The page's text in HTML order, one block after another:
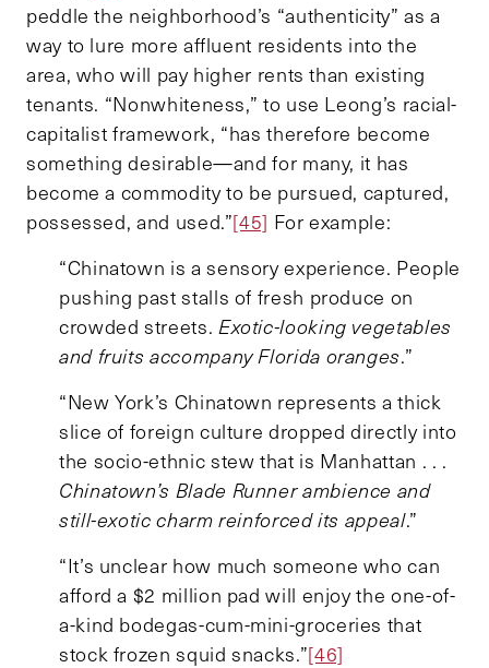
peddle the neighborhood’s “authenticity” as a
way to lure more affluent residents into the
area, who will pay higher rents than existing
tenants. “Nonwhiteness,” to use Leong’s racial-
capitalist framework, “has therefore become
something desirable—and for many, it has
become a commodity to be pursued, captured,
possessed, and used.”[45] For example:
“Chinatown is a sensory experience. People
pushing past stalls of fresh produce on
crowded streets. Exotic-looking vegetables
and fruits accompany Florida oranges.”
“New York’s Chinatown represents a thick
slice of foreign culture dropped directly into
the socio-ethnic stew that is Manhattan . . .
Chinatown’s Blade Runner ambience and
still-exotic charm reinforced its appeal.”
“It’s unclear how much someone who can
afford a $2 million pad will enjoy the one-of-
a-kind bodegas-cum-mini-groceries that
stock frozen squid snacks.”[46]